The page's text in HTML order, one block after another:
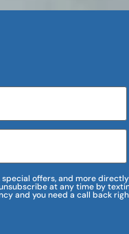
offers, and more
at any time by
and you need a call back